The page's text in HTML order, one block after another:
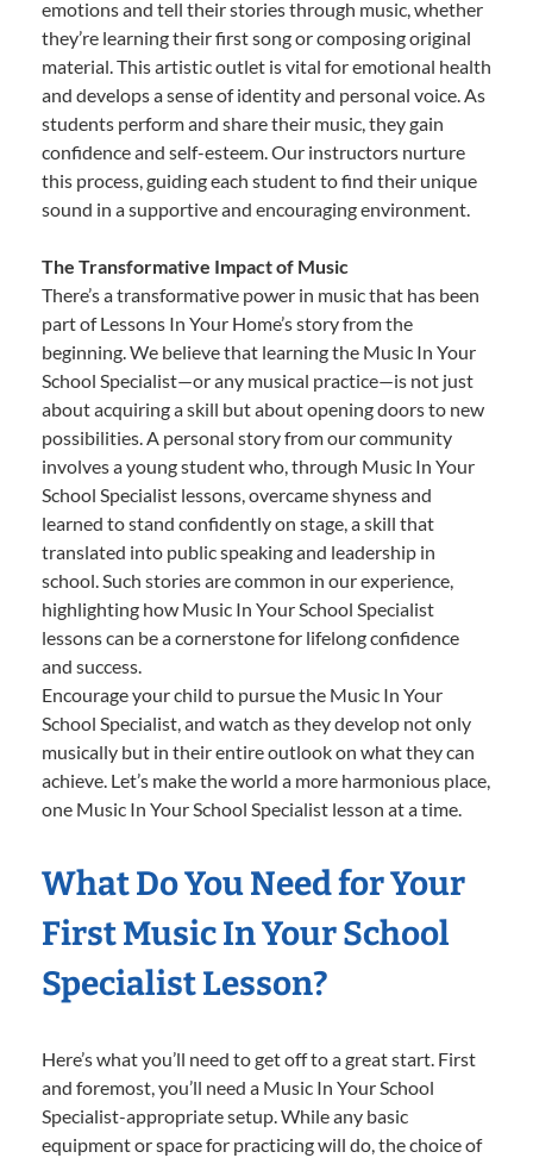
emotions and tell their stories through music, whether
they’re learning their first song or composing original
material. This artistic outlet is vital for emotional health
and develops a sense of identity and personal voice. As
students perform and share their music, they gain
confidence and self-esteem. Our instructors nurture
this process, guiding each student to find their unique
sound in a supportive and encouraging environment.
The Transformative Impact of Music
There’s a transformative power in music that has been
part of Lessons In Your Home’s story from the
beginning. We believe that learning the Music In Your
School Specialist—or any musical practice—is not just
about acquiring a skill but about opening doors to new
possibilities. A personal story from our community
involves a young student who, through Music In Your
School Specialist lessons, overcame shyness and
learned to stand confidently on stage, a skill that
translated into public speaking and leadership in
school. Such stories are common in our experience,
highlighting how Music In Your School Specialist
lessons can be a cornerstone for lifelong confidence
and success.
Encourage your child to pursue the Music In Your
School Specialist, and watch as they develop not only
musically but in their entire outlook on what they can
achieve. Let’s make the world a more harmonious place,
one Music In Your School Specialist lesson at a time.
What Do You Need for Your
First Music In Your School
Specialist Lesson?
Here’s what you’ll need to get off to a great start. First
and foremost, you’ll need a Music In Your School
Specialist-appropriate setup. While any basic
equipment or space for practicing will do, the choice of